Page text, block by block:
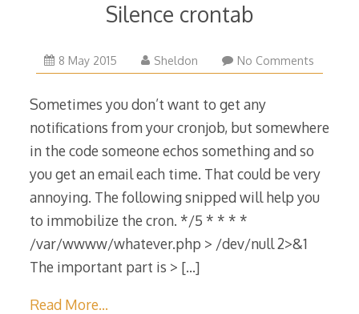
Silence crontab
8 May 2015
May
2015
Sheldon No Comments
Sometimes you don’t want to get any
notifications from your cronjob, but somewhere
in the code someone echos something and so
you get an email each time. That could be very
annoying. The following snipped will help you
to immobilize the cron. */5 * * * *
/var/wwww/whatever.php > /dev/null 2>&1
The important part is > […]
Read More…